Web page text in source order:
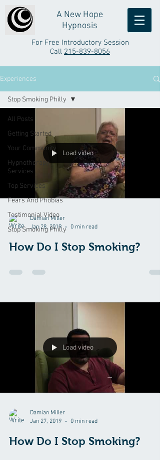
A New Hope
Hypnosis
For Free Introductory Session
Call 215-839-8056
Experiences
All Posts
Getting Started
Your Community
Hypnotherapy
Services
Top Services
Fears And Phobias
Testimonial Video
Stop Smoking Philly
Stop Smoking Philly
Load video
Damian Miller
Jan 28, 2019
0 min read
How Do I Stop Smoking?
Load video
Damian Miller
Jan 27, 2019
0 min read
How Do I Stop Smoking?